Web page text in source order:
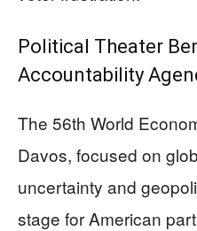
Political Theater
Accountability
The 56th World
Davos, focused on
uncertainty and
stage for American